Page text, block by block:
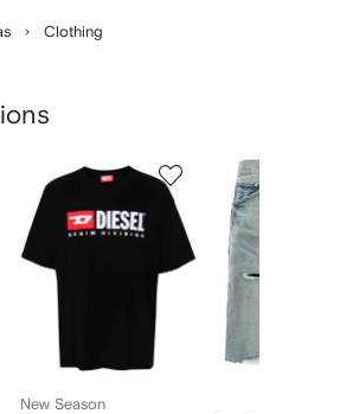
Clothing
New Season